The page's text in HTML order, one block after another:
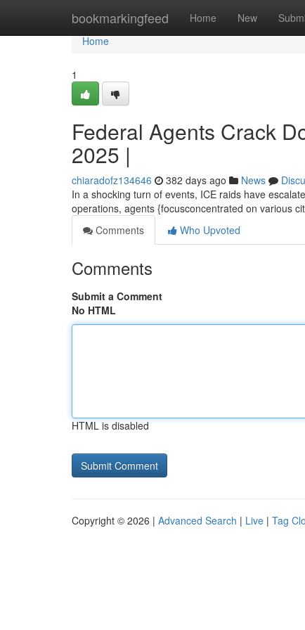
bookmarkingfeed Home New
Home
Home
1
Federal Agents Crack
2025 |
chiaradofz134646 382 days ago News
In a shocking turn of events, ICE raids have
operations, agents {focusconcentrated on various
Comments
Who Upvoted
Comments
Submit a Comment
No HTML
HTML is disabled
Copyright © 2026 | Advanced Search | Live | Tag